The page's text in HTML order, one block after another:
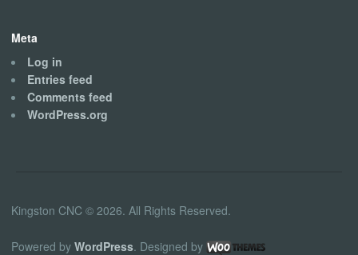
Meta
Log in
Entries feed
Comments feed
WordPress.org
Kingston CNC © 2026. All Rights Reserved.
Powered by WordPress. Designed by